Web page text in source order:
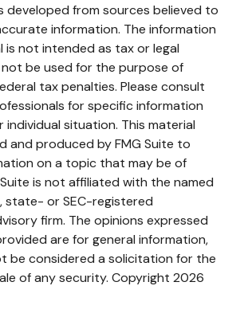
developed from sources believed to
information. The information
is not intended as tax or legal
not be used for the purpose of
tax penalties. Please consult
for specific information
individual situation. This material
and produced by FMG Suite to
on a topic that may be of
is not affiliated with the named
state- or SEC-registered
firm. The opinions expressed
are for general information,
be considered a solicitation for the
of any security. Copyright 2026